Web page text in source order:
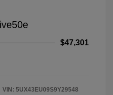
$47,301
VIN: 5UX43EU09S9Y29548